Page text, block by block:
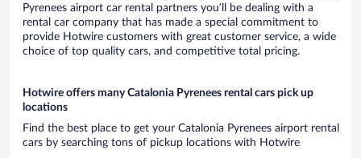
Pyrenees airport car rental partners you’ll be dealing with a
rental car company that has made a special commitment to
provide Hotwire customers with great customer service, a wide
choice of top quality cars, and competitive total pricing.
Hotwire offers many Catalonia Pyrenees rental cars pick up
locations
Find the best place to get your Catalonia Pyrenees airport rental
cars by searching tons of pickup locations with Hotwire